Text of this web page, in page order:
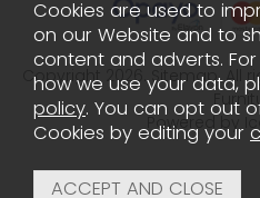
Copyright 2026. Sitemap. All
Powered by
Cookies are used to
on our Website and to
content and adverts.
how we use your data,
policy. You can opt out
Cookies by editing your